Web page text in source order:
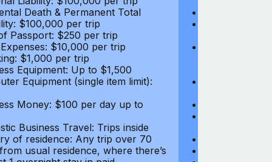
Death & Permanent Total
$100,000 per trip
Passport: $250 per trip
$10,000 per trip
$1,000 per trip
Equipment: Up to $1,500
Equipment (single item limit):
Money: $100 per day up to
Business Travel: Trips inside
of residence: Any trip over 70
usual residence, where there’s